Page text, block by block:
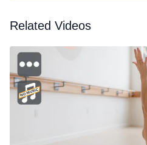
Related Videos